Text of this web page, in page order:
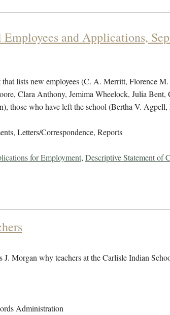
and Applications,
lists new employees (C. A. Merritt, Florence
Clara Anthony, Jemima Wheelock, Julia Bent,
those who have left the school (Bertha V.
Letters/Correspondence, Reports
for Employment, Descriptive Statement of
Morgan why teachers at the Carlisle Indian
Administration